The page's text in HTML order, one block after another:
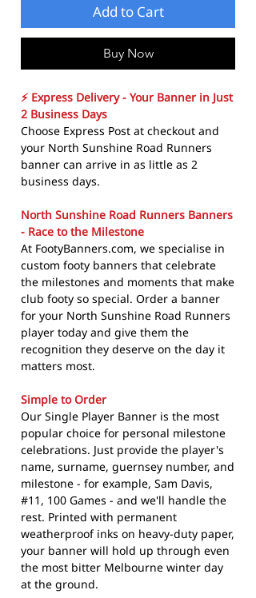
Add to Cart
Buy Now
⚡ Express Delivery - Your Banner in Just
2 Business Days
Choose Express Post at checkout and
your North Sunshine Road Runners
banner can arrive in as little as 2
business days.
North Sunshine Road Runners Banners
- Race to the Milestone
At FootyBanners.com, we specialise in
custom footy banners that celebrate
the milestones and moments that make
club footy so special. Order a banner
for your North Sunshine Road Runners
player today and give them the
recognition they deserve on the day it
matters most.
Simple to Order
Our Single Player Banner is the most
popular choice for personal milestone
celebrations. Just provide the player's
name, surname, guernsey number, and
milestone - for example, Sam Davis,
#11, 100 Games - and we'll handle the
rest. Printed with permanent
weatherproof inks on heavy-duty paper,
your banner will hold up through even
the most bitter Melbourne winter day
at the ground.